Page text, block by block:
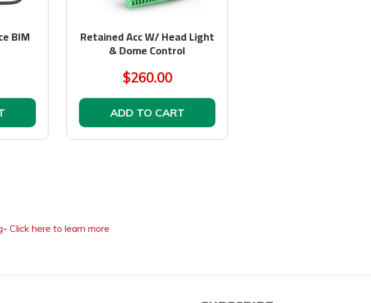
BIM Retained Acc W/ Head Light
& Dome Control
$260.00
ADD TO CART
- Click here to learn more